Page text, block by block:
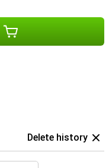
Delete history